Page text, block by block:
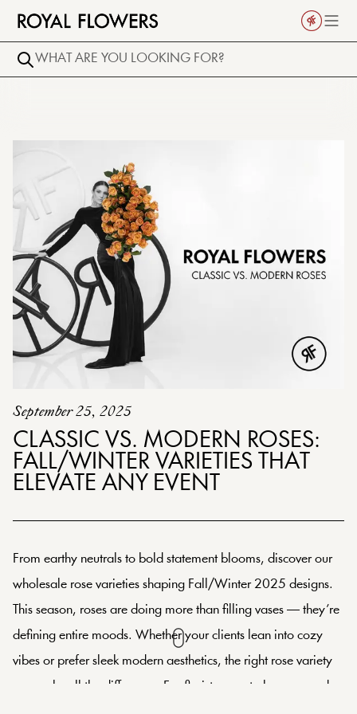
September 25, 2025
CLASSIC VS. MODERN ROSES:
FALL/WINTER VARIETIES THAT
ELEVATE ANY EVENT
From earthy neutrals to bold statement blooms, discover our
wholesale rose varieties shaping Fall/Winter 2025 designs.
This season, roses are doing more than filling vases — they’re
defining entire moods. Whether your clients lean into cozy
vibes or prefer sleek modern aesthetics, the right rose variety
can make all the difference. For florists, event planners, and